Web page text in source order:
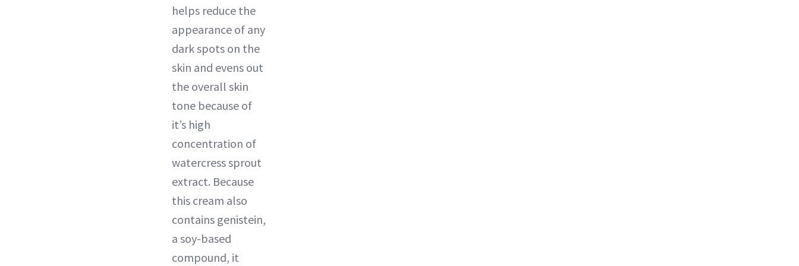
helps reduce the
appearance of any
dark spots on the
skin and evens out
the overall skin
tone because of
it’s high
concentration of
watercress sprout
extract. Because
this cream also
contains genistein,
a soy-based
compound, it